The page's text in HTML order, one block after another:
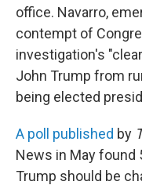
office. Navarro,
contempt of
investigation's
John Trump from
being elected
A poll published by
News in May found
Trump should be